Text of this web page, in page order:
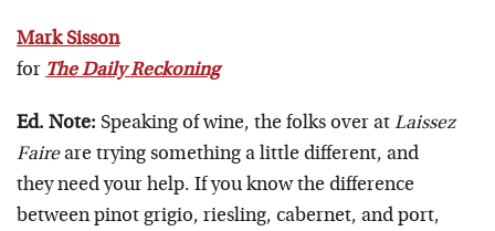
Mark Sisson
for The Daily Reckoning
Ed. Note: Speaking of wine, the folks over at Laissez
Faireare trying something a little different, and
they need your help. If you know the difference
between pinot grigio, riesling, cabernet, and port,